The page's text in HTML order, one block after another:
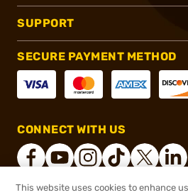
SUPPORT
SECURE PAYMENT METHOD
CONNECT WITH US
This website uses cookies to enhance